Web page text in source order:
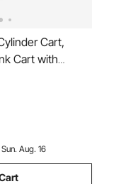
Cart,
Cart with
10-Inch
Storage Safety
12.5-Inch
Aug. 16